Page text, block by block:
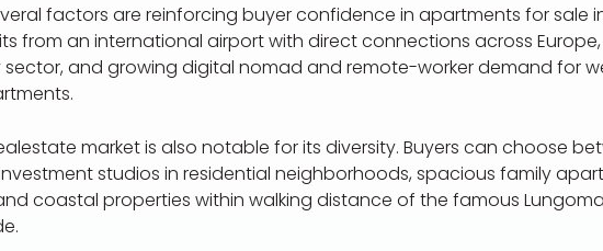
factors are reinforcing buyer confidence in apartments for sale
from an international airport with direct connections across
and growing digital nomad and remote-worker demand for
market is also notable for its diversity. Buyers can choose
studios in residential neighborhoods, spacious family
coastal properties within walking distance of the famous